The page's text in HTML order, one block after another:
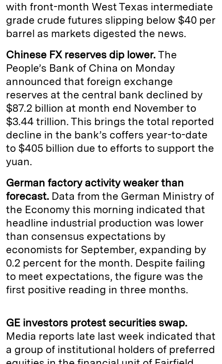
with front-month West Texas intermediate
grade crude futures slipping below $40 per
barrel as markets digested the news.
Chinese FX reserves dip lower. The
People’s Bank of China on Monday
announced that foreign exchange
reserves at the central bank declined by
$87.2 billion at month end November to
$3.44 trillion. This brings the total reported
decline in the bank’s coffers year-to-date
to $405 billion due to efforts to support the
yuan.
German factory activity weaker than
forecast. Data from the German Ministry of
the Economy this morning indicated that
headline industrial production was lower
than consensus expectations by
economists for September, expanding by
0.2 percent for the month. Despite failing
to meet expectations, the figure was the
first positive reading in three months.
GE investors protest securities swap.
Media reports late last week indicated that
a group of institutional holders of preferred